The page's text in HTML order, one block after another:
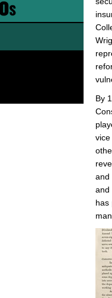
By
and
and
has